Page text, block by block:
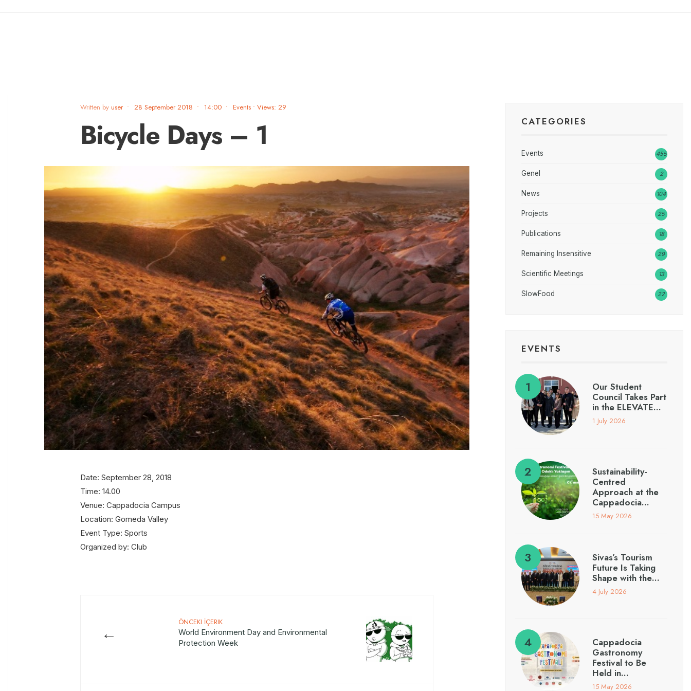
Written by user • 28 September 2018 • 14:00 • Events • Views: 29
Bicycle Days – 1
Date: September 28, 2018
Time: 14.00
Venue: Cappadocia Campus
Location: Gomeda Valley
Event Type: Sports
Organized by: Club
←
ÖNCEKI İÇERIK
World Environment Day and Environmental
Protection Week
CATEGORIES
Events 455
Genel 2
News 104
Projects 25
Publications 18
Remaining Insensitive 29
Scientific Meetings 13
SlowFood 22
EVENTS
Our Student
Council Takes Part
in the ELEVATE…
1 July 2026
Sustainability-
Centred
Approach at the
Cappadocia…
15 May 2026
Sivas’s Tourism
Future Is Taking
Shape with the…
4 July 2026
Cappadocia
Gastronomy
Festival to Be
Held in…
15 May 2026